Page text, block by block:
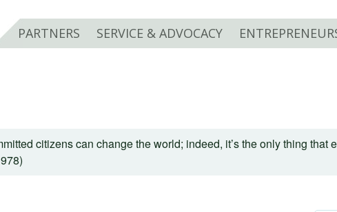
PARTNERS SERVICE & ADVOCACY
citizens can change the world; indeed, it’s the only thing that